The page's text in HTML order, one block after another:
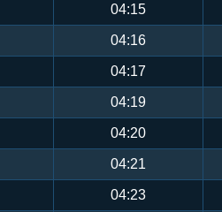
04:15
04:16
04:17
04:19
04:20
04:21
04:23